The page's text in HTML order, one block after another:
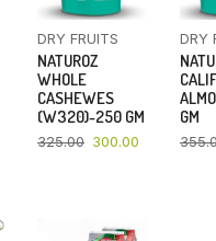
DRY FRUITS
NATUROZ
WHOLE
CASHEWES
(W320)-250 GM
325.00 300.00
DRY
GM